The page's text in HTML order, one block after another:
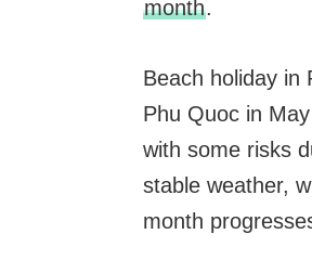
month.
Beach holiday in
Phu Quoc in
with some risks
stable weather,
month